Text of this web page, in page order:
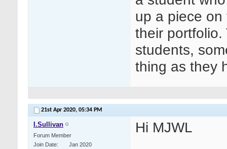
up a piece
their
students,
thing as they
21st Apr 2020, 05:34 PM
I.Sullivan
Forum Member
Join Date
Jan 2020
Hi MJWL